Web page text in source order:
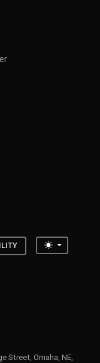
Toggle
Street, Omaha, NE,